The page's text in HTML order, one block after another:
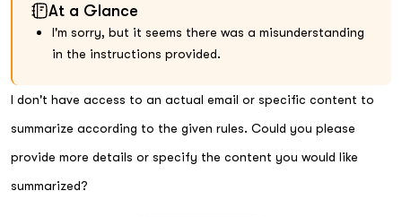
At a Glance
I'm sorry, but it seems there was a misunderstanding
in the instructions provided.
I don't have access to an actual email or specific content to
summarize according to the given rules. Could you please
provide more details or specify the content you would like
summarized?